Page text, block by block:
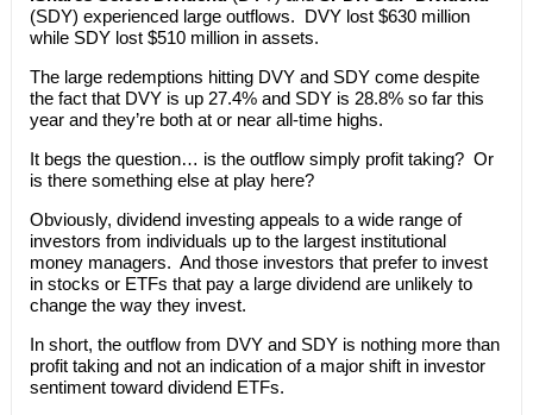
(SDY) experienced large outflows. DVY lost $630 million
while SDY lost $510 million in assets.
The large redemptions hitting DVY and SDY come despite
the fact that DVY is up 27.4% and SDY is 28.8% so far this
year and they’re both at or near all-time highs.
It begs the question… is the outflow simply profit taking? Or
is there something else at play here?
Obviously, dividend investing appeals to a wide range of
investors from individuals up to the largest institutional
money managers. And those investors that prefer to invest
in stocks or ETFs that pay a large dividend are unlikely to
change the way they invest.
In short, the outflow from DVY and SDY is nothing more than
profit taking and not an indication of a major shift in investor
sentiment toward dividend ETFs.